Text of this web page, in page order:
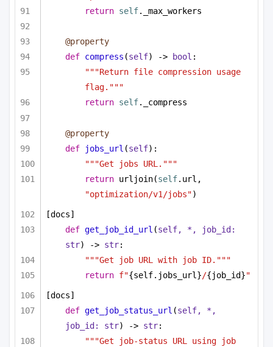
return self._max_workers
@property
def compress (self) -> bool :
"""Return file compression usage
flag."""
return self._compress
@property
def
jobs_url (self):
"""Get jobs URL."""
return urljoin(self
"optimization/v1/jobs")
[docs]
def get_job_id_url (
str) -> str:
"""Get job URL with job ID."""
return f"{self.jobs_url}/{job_id}"
[docs]
def get_job_status_url (self, *,
job_id: str) -> str:
"""Get job-status URL using job